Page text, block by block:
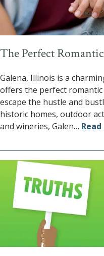
The Perfect
Galena, Illinois is a
offers the perfect
escape the hustle and
historic homes, outdoor
and wineries, Galen…